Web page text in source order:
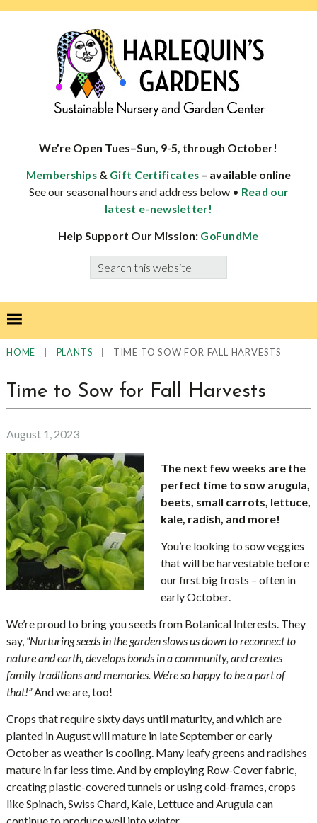
specialist
well-
adapted
We’re Open Tues–Sun, 9-5, through October!
Memberships & Gift Certificates – available online
See our seasonal hours and address below • Read our
latest e-newsletter!
Help Support Our Mission: GoFundMe
Search
this
HOME PLANTS TIME TO SOW FOR FALL HARVESTS
Time to Sow for Fall Harvests
August 1, 2023
The next few weeks are the
perfect time to sow arugula,
beets, small carrots, lettuce,
kale, radish, and more!
You’re looking to sow veggies
that will be harvestable before
our first big frosts – often in
early October.
We’re proud to bring you seeds from Botanical Interests. They
say,“Nurturing seeds in the garden slows us down to reconnect to
nature and earth, develops bonds in a community, and creates
family traditions and memories. We’re so happy to be a part of
that!”And we are, too!
Crops that require sixty days until maturity, and which are
planted in August will mature in late September or early
October as weather is cooling. Many leafy greens and radishes
mature in far less time. And by employing Row-Cover fabric,
creating plastic-covered tunnels or using cold-frames, crops
like Spinach, Swiss Chard, Kale, Lettuce and Arugula can